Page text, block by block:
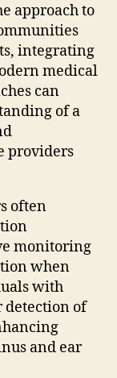
approach to
integrating
medical
can
of a
providers
often
monitoring
when
with
detection of
and ear